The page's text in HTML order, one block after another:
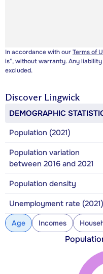
In accordance with ourTerms of
is”, without warranty. Any
excluded.
Discover Lingwick
DEMOGRAPHIC
Population (2021)
Population variation
between 2016 and 2021
Population density
Unemployment rate (2021)
Age Incomes